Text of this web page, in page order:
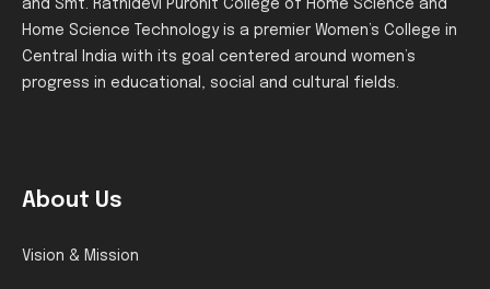
and Smt. Ratnidevi Purohit College of Home Science and
Home Science Technology is a premier Women’s College in
Central India with its goal centered around women’s
progress in educational, social and cultural fields.
About Us
Vision & Mission